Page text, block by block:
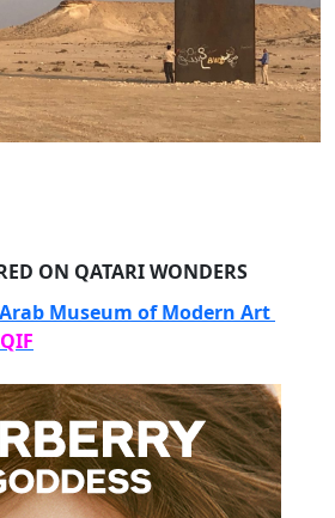
ON QATARI WONDERS
Arab Museum of Modern Art